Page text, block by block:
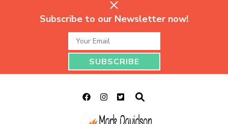
Subscribe to our Newsletter now!